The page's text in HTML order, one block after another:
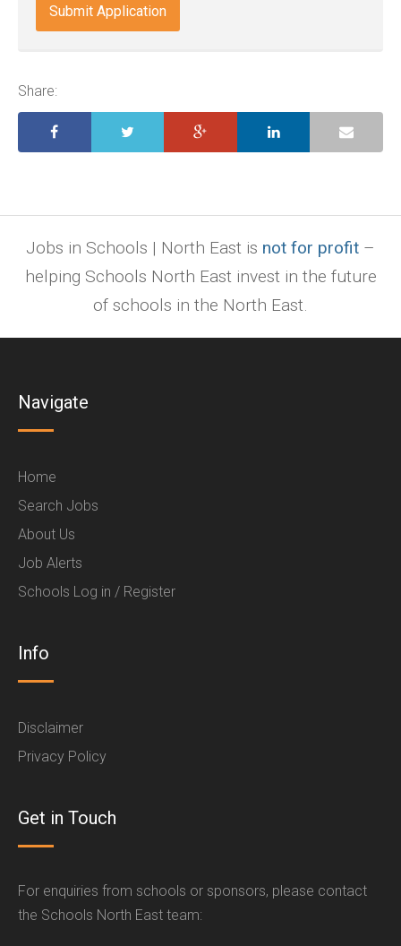
indd,
ai,
ppt.
Share:
Jobs in Schools | North East is not for profit –
helping Schools North East invest in the future
of schools in the North East.
Navigate
Home
Search Jobs
About Us
Job Alerts
Schools Log in / Register
Info
Disclaimer
Privacy Policy
Get in Touch
For enquiries from schools or sponsors, please contact
the Schools North East team: